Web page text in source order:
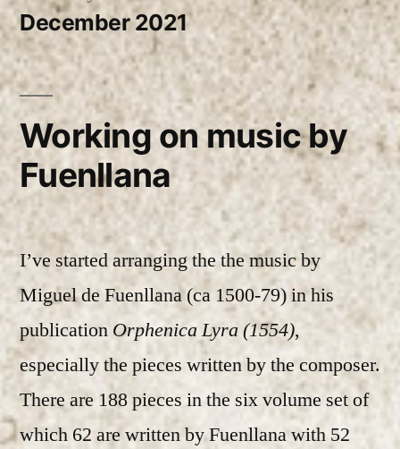
December 2021
Working on music by
Fuenllana
I’ve started arranging the the music by
Miguel de Fuenllana (ca 1500-79) in his
publication Orphenica Lyra (1554),
especially the pieces written by the composer.
There are 188 pieces in the six volume set of
which 62 are written by Fuenllana with 52